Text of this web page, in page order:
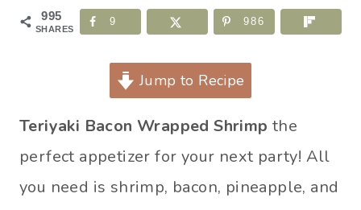
995
SHARES
9 986
Jump to Recipe
Teriyaki Bacon Wrapped Shrimp the
perfect appetizer for your next party! All
you need is shrimp, bacon, pineapple, and